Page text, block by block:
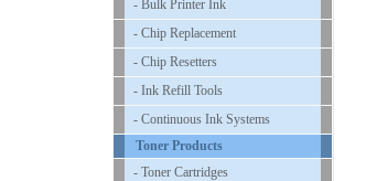
- Bulk Printer Ink
- Chip Replacement
- Chip Resetters
- Ink Refill Tools
- Continuous Ink Systems
Toner Products
- Toner Cartridges